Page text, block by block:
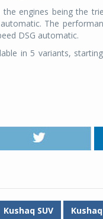
engines being the
The
DSG automatic.
in 5 variants,
Kushaq SUV Kushaq